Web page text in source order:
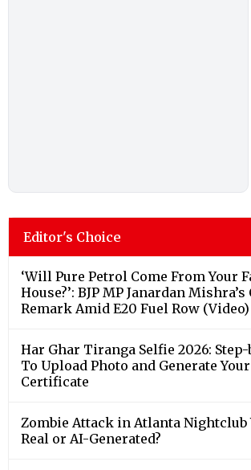
Editor's Choice
‘Will Pure Petrol Come From Your
House?’: BJP MP Janardan
Remark Amid E20 Fuel Row (Video)
Har Ghar Tiranga Selfie 2026: Step-
To Upload Photo and Generate
Certificate
Zombie Attack in Atlanta Nightclub
Real or AI-Generated?